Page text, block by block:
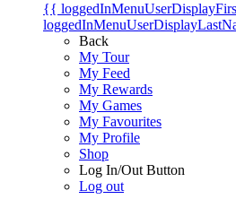
{{
Back
My Tour
My Feed
My Rewards
My Games
My Favourites
My Profile
Shop
Log In/Out Button
Log out